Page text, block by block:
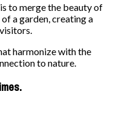
to merge the beauty of
a garden, creating a
harmonize with the
to nature.